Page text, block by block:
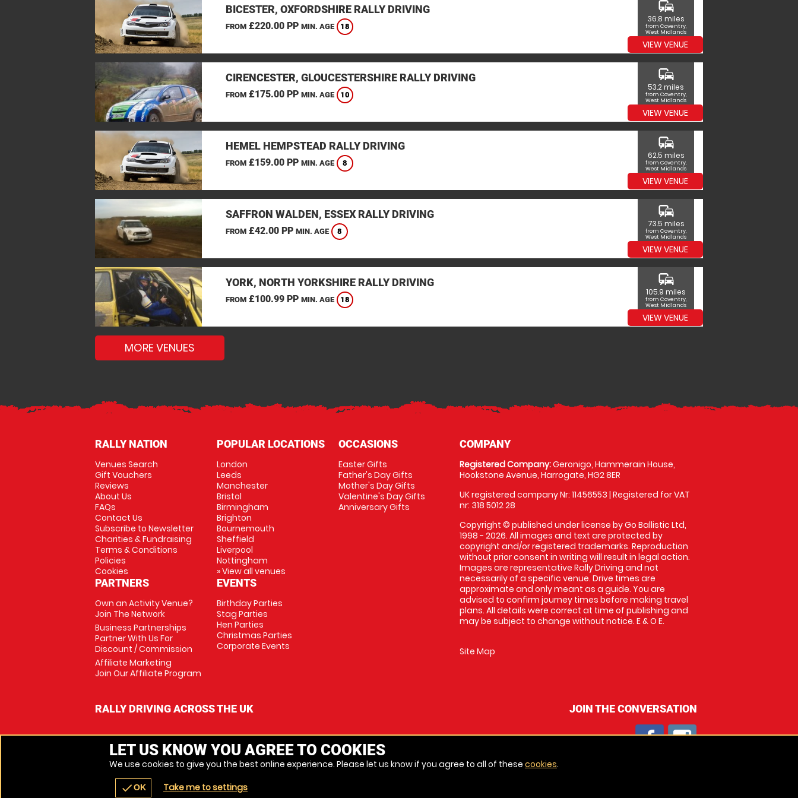
BICESTER, OXFORDSHIRE RALLY DRIVING
FROM£220.00 PP MIN. AGE 18
commute
36.8 miles
from Coventry,
West Midlands
VIEW VENUE
CIRENCESTER, GLOUCESTERSHIRE RALLY DRIVING
FROM£175.00 PP MIN. AGE 10
commute
53.2 miles
from Coventry,
West Midlands
VIEW VENUE
HEMEL HEMPSTEAD RALLY DRIVING
FROM£159.00 PP MIN. AGE 8
commute
62.5 miles
from Coventry,
West Midlands
VIEW VENUE
SAFFRON WALDEN, ESSEX RALLY DRIVING
FROM£42.00 PP MIN. AGE 8
commute
73.5 miles
from Coventry,
West Midlands
VIEW VENUE
YORK, NORTH YORKSHIRE RALLY DRIVING
FROM£100.99 PP MIN. AGE 18
commute
105.9 miles
from Coventry,
West Midlands
VIEW VENUE
MORE VENUES
RALLY NATION
Venues Search
Gift Vouchers
Reviews
About Us
FAQs
Contact Us
Subscribe to Newsletter
Charities & Fundraising
Terms & Conditions
Policies
Cookies
PARTNERS
Own an Activity Venue?
Join The Network
Business Partnerships
Partner With Us For
Discount / Commission
Affiliate Marketing
Join Our Affiliate Program
POPULAR LOCATIONS
London
Leeds
Manchester
Bristol
Birmingham
Brighton
Bournemouth
Sheffield
Liverpool
Nottingham
» View all venues
EVENTS
Birthday Parties
Stag Parties
Hen Parties
Christmas Parties
Corporate Events
OCCASIONS
Easter Gifts
Father's Day Gifts
Mother's Day Gifts
Valentine's Day Gifts
Anniversary Gifts
COMPANY
Registered Company:Geronigo, Hammerain House,
Hookstone Avenue, Harrogate, HG2 8ER
UK registered company Nr: 11456553 | Registered for VAT
nr: 318 5012 28
Copyright © published under license by Go Ballistic Ltd,
1998 - 2026. All images and text are protected by
copyright and/or registered trademarks. Reproduction
without prior consent in writing will result in legal action.
Images are representative Rally Driving and not
necessarily of a specific venue. Drive times are
approximate and only meant as a guide. You are
advised to confirm journey times before making travel
plans. All details were correct at time of publishing and
may be subject to change without notice. E & O E.
Site Map
RALLY DRIVING ACROSS THE UK JOIN THE CONVERSATION
LET US KNOW YOU AGREE TO COOKIES
We use cookies to give you the best online experience. Please let us know if you agree to all of these cookies.
checkOK Take me to settings